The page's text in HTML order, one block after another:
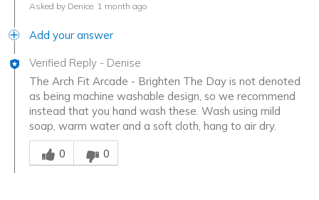
Asked by Denice 1 month ago
Add your answer
Verified Reply - Denise
The Arch Fit Arcade - Brighten The Day is not denoted
as being machine washable design, so we recommend
instead that you hand wash these. Wash using mild
soap, warm water and a soft cloth, hang to air dry.
Was this answer helpful to you
0
0